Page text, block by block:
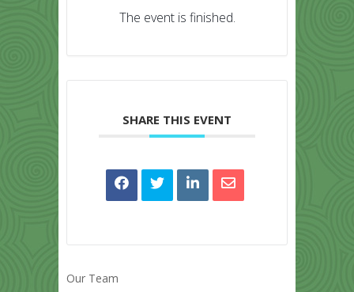
The event is finished.
SHARE THIS EVENT
Our Team